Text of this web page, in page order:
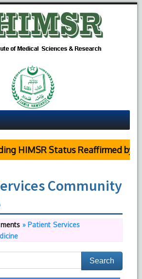
HIMSR Status Reaffirmed by
Community
» Patient Services